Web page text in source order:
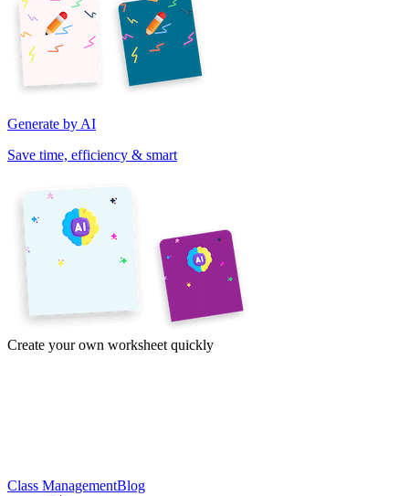
Generate by AI
Save time, efficiency & smart
Create your own worksheet quickly
Class ManagementBlog